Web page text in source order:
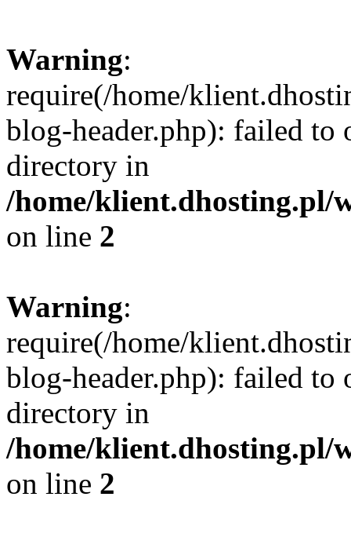
Warning:
require(/home/
blog-header.php): failed to
directory in
/home/klient.dhosting.pl/
on line 2
Warning:
require(/home/
blog-header.php): failed to
directory in
/home/klient.dhosting.pl/
on line 2